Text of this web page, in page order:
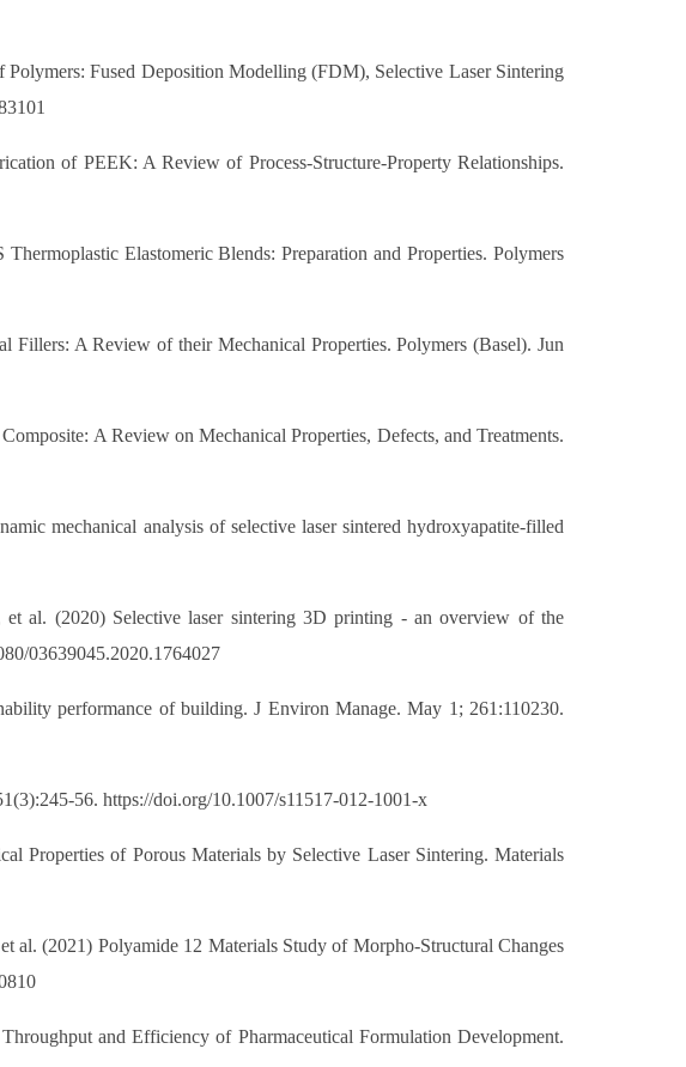
Fused Deposition Modelling (FDM), Selective Laser Sintering
of PEEK: A Review of Process-Structure-Property Relationships.
Elastomeric Blends: Preparation and Properties. Polymers
A Review of their Mechanical Properties. Polymers (Basel). Jun
A Review on Mechanical Properties, Defects, and Treatments.
mechanical analysis of selective laser sintered hydroxyapatite-filled
al. (2020) Selective laser sintering 3D printing - an overview of the
03639045.2020.1764027
performance of building. J Environ Manage. May 1; 261:110230.
56. https://doi.org/10.1007/s11517-012-1001-x
Properties of Porous Materials by Selective Laser Sintering. Materials
al. (2021) Polyamide 12 Materials Study of Morpho-Structural Changes
and Efficiency of Pharmaceutical Formulation Development.